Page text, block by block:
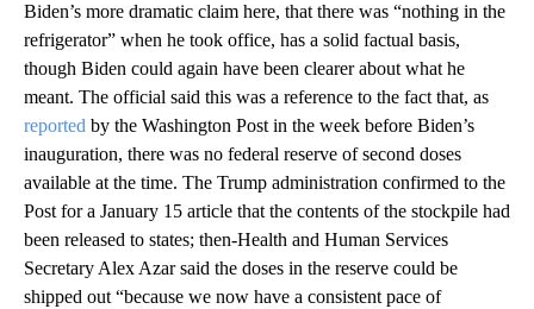
Biden’s more dramatic claim here, that there was “nothing in the
refrigerator” when he took office, has a solid factual basis,
though Biden could again have been clearer about what he
meant. The official said this was a reference to the fact that, as
reported by the Washington Post in the week before Biden’s
inauguration, there was no federal reserve of second doses
available at the time. The Trump administration confirmed to the
Post for a January 15 article that the contents of the stockpile had
been released to states; then-Health and Human Services
Secretary Alex Azar said the doses in the reserve could be
shipped out “because we now have a consistent pace of